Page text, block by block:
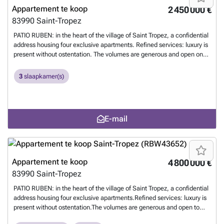
2 450 000 €
Appartement te koop
83990 Saint-Tropez
PATIO RUBEN: in the heart of the village of Saint Tropez, a confidential
address housing four exclusive apartments. Refined services: luxury is
present without ostentation. The volumes are generous and open onto
lounge or one conducive to contemplation, depending on the mood, -
4 bedrooms each opening onto an independent balcony. - The
equipped with sun loungers, - parking in an underground garage. - an
idyllic location: 400 meters from the Place des Lices, 5 kilometers
from the beaches of Pampelonne, and 7 kilometers from the first golf
course. File on request from the Tropézienne Agency 1Meer weten?
3 slaapkamer(s)
E-mail
4 800 000 €
Appartement te koop
83990 Saint-Tropez
PATIO RUBEN: in the heart of the village of Saint Tropez, a confidential
address housing four exclusive apartments.Refined services: luxury is
present without ostentation.The volumes are generous and open to